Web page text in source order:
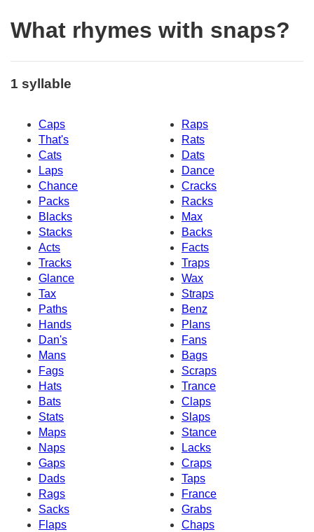
What rhymes with snaps?
1 syllable
Caps
Raps
That's
Rats
Cats
Dats
Laps
Dance
Chance
Cracks
Packs
Racks
Blacks
Max
Stacks
Backs
Acts
Facts
Tracks
Traps
Glance
Wax
Tax
Straps
Paths
Benz
Hands
Plans
Dan's
Fans
Mans
Bags
Fags
Scraps
Hats
Trance
Bats
Claps
Stats
Slaps
Maps
Stance
Naps
Lacks
Gaps
Craps
Dads
Taps
Rags
France
Sacks
Grabs
Flaps
Chaps